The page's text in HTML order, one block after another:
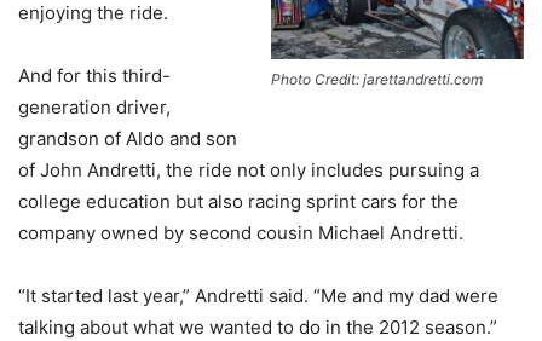
Photo Credit: jarettandretti.com
enjoying the ride.
And for this third-
generation driver,
grandson of Aldo and son
of John Andretti, the ride not only includes pursuing a
college education but also racing sprint cars for the
company owned by second cousin Michael Andretti.
“It started last year,” Andretti said. “Me and my dad were
talking about what we wanted to do in the 2012 season.”